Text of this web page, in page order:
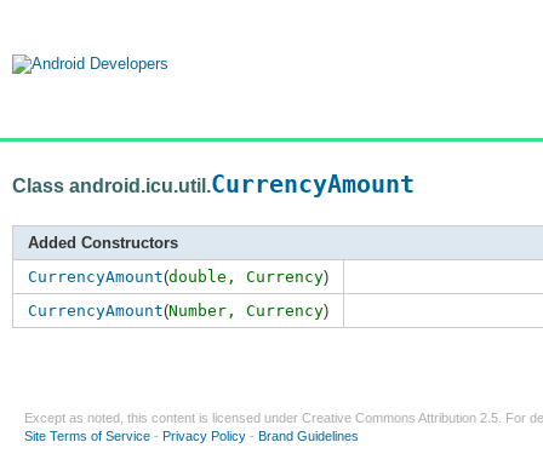
Class android.icu.util.CurrencyAmount
Added Constructors
CurrencyAmount(double, Currency)
CurrencyAmount(Number, Currency)
Except as noted, this content is licensed under Creative Commons Attribution 2.5 . For
Site Terms of Service - Privacy Policy - Brand Guidelines